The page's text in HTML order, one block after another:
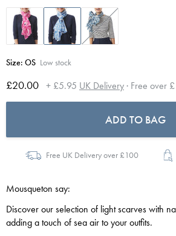
Size: OS Low stock
£20.00 + £5.95 UK Delivery· Free over
ADD TO BAG
Free UK Delivery over £100
Mousqueton say:
Discover our selection of light scarves with
adding a touch of sea air to your outfits.